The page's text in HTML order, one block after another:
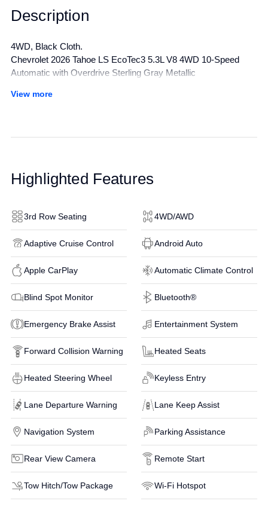
Description
4WD, Black Cloth.
Chevrolet 2026 Tahoe LS EcoTec3 5.3L V8 4WD 10-Speed
Automatic with Overdrive Sterling Gray Metallic
* Car and Driver 10 Best Trucks and SUVs Car and Driver
All manufacturer's incentives and discounts applied. See dealer
View more
Highlighted Features
3rd Row Seating 4WD/AWD
Adaptive Cruise Control Android Auto
Apple CarPlay Automatic Climate Control
Blind Spot Monitor Bluetooth®
Emergency Brake Assist Entertainment System
Forward Collision Warning Heated Seats
Heated Steering Wheel Keyless Entry
Lane Departure Warning Lane Keep Assist
Navigation System Parking Assistance
Rear View Camera Remote Start
Tow Hitch/Tow Package Wi-Fi Hotspot